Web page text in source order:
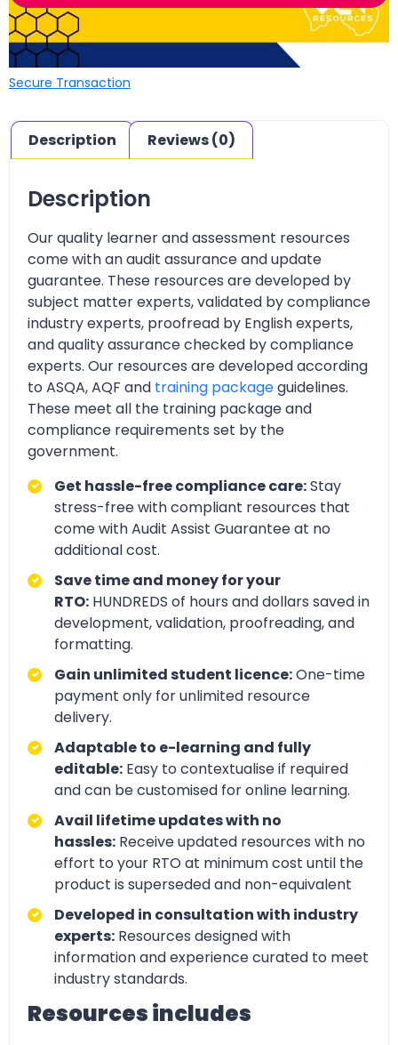
Secure Transaction
Description Reviews (0)
Description
Our quality learner and assessment resources
come with an audit assurance and update
guarantee. These resources are developed by
subject matter experts, validated by compliance
industry experts, proofread by English experts,
and quality assurance checked by compliance
experts. Our resources are developed according
to ASQA, AQF and training packageguidelines.
These meet all the training package and
compliance requirements set by the
government.
Get hassle-free compliance care:Stay
stress-free with compliant resources that
come with Audit Assist Guarantee at no
additional cost.
Save time and money for your
RTO: HUNDREDS of hours and dollars saved in
development, validation, proofreading, and
formatting.
Gain unlimited student licence:One-time
payment only for unlimited resource
delivery.
Adaptable to e-learning and fully
editable: Easy to contextualise if required
and can be customised for online learning.
Avail lifetime updates with no
hassles: Receive updated resources with no
effort to your RTO at minimum cost until the
product is superseded and non-equivalent
Developed in consultation with industry
experts: Resources designed with
information and experience curated to meet
industry standards.
Resources includes